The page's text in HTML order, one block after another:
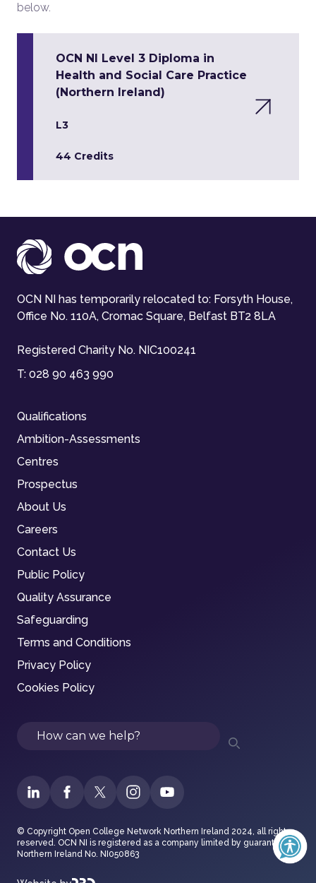
below.
OCN NI Level 3 Diploma in
Health and Social Care Practice
(Northern Ireland)
L3
44 Credits
OCN NI has temporarily relocated to: Forsyth House,
Office No. 110A, Cromac Square, Belfast BT2 8LA
Registered Charity No. NIC100241
T: 028 90 463 990
Qualifications
Ambition-Assessments
Centres
Prospectus
About Us
Careers
Contact Us
Public Policy
Quality Assurance
Safeguarding
Terms and Conditions
Privacy Policy
Cookies Policy
Search
© Copyright Open College Network Northern Ireland 2024, all rights
reserved. OCN NI is registered as a company limited by guarantee in
Northern Ireland No. NI050863